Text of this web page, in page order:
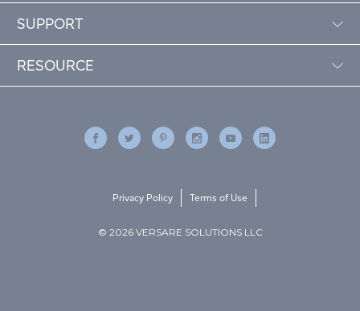
SUPPORT
RESOURCE
© 2026 VERSARE SOLUTIONS LLC
Privacy Policy Terms of Use